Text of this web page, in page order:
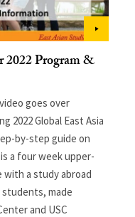
2022 Program &
goes over
2022 Global East Asia
by-step guide on
is a four week upper-
with a study abroad
made
and USC